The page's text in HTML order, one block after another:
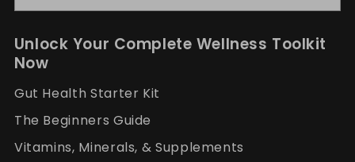
Repeat.
Unlock Your Complete Wellness Toolkit
Now
Gut Health Starter Kit
The Beginners Guide
Vitamins, Minerals, & Supplements